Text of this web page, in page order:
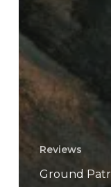
Reviews
Ground